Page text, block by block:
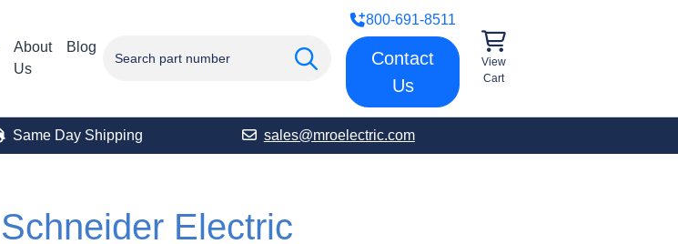
About
Us
Blog
800-691-8511
Contact
Us
View
Cart
Same Day Shipping sales@mroelectric.com
Schneider Electric